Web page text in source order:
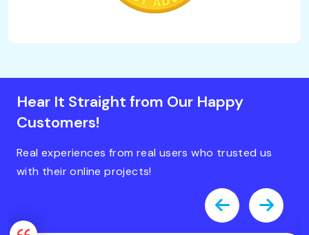
Hear It Straight from Our Happy
Customers!
Real experiences from real users who trusted us
with their online projects!